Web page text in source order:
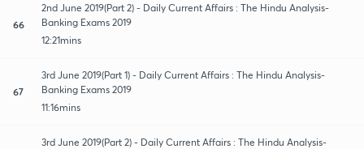
66
2nd June 2019(Part 2) - Daily Current Affairs : The Hindu Analysis-
Banking Exams 2019
12:21mins
67
3rd June 2019(Part 1) - Daily Current Affairs : The Hindu Analysis-
Banking Exams 2019
11:16mins
3rd June 2019(Part 2) - Daily Current Affairs : The Hindu Analysis-